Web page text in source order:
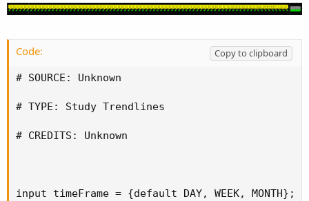
Code:
Copy to clipboard
# SOURCE: Unknown
# TYPE: Study Trendlines
# CREDITS: Unknown
input timeFrame = {default DAY, WEEK, MONTH};